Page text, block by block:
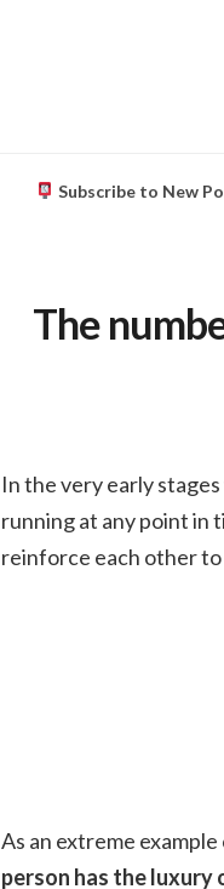
Subscribe to New
The
In the very early
running at any point in
reinforce each other to
As an extreme
person has the